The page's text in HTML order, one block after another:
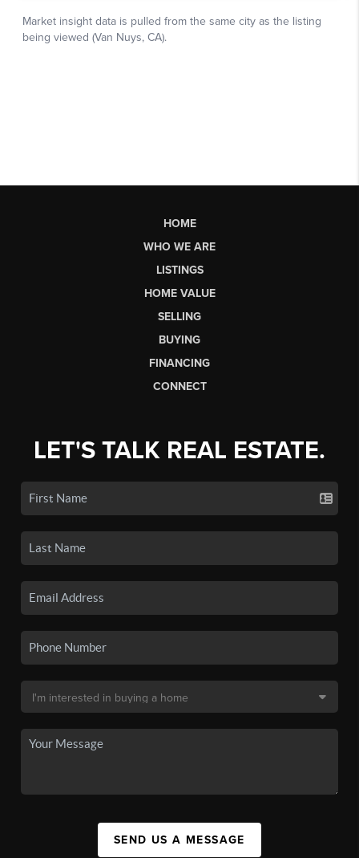
HOME
WHO WE ARE
LISTINGS
HOME VALUE
SELLING
BUYING
FINANCING
CONNECT
LET'S TALK REAL ESTATE.
SEND US A MESSAGE